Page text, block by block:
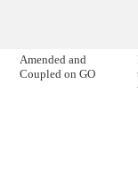
Amended and
Coupled on GO